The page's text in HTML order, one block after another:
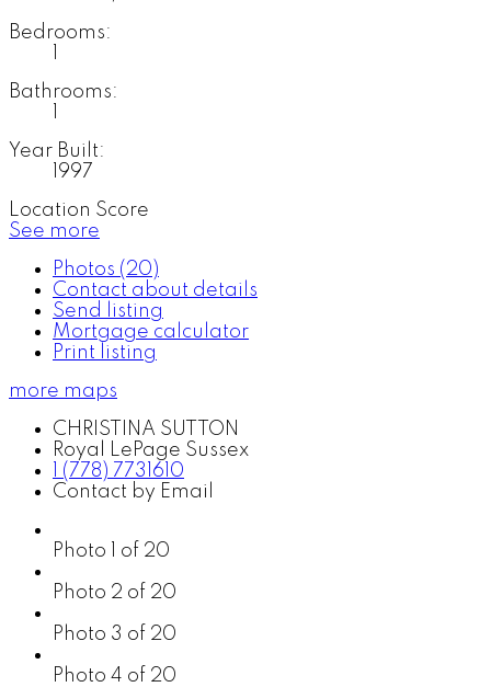
Bedrooms:
Bathrooms:
Year Built:
1997
Location Score
See more
Photos (20)
Contact about details
Send listing
Mortgage calculator
Print listing
more maps
CHRISTINA SUTTON
Royal LePage Sussex
1 (778) 7731610
Contact by Email
Photo 1 of 20
Photo 2 of 20
Photo 3 of 20
Photo 4 of 20